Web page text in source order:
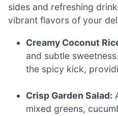
sides and refreshing
vibrant flavors of your
Creamy Coconut
and subtle
the spicy kick,
Crisp Garden Salad:
mixed greens,